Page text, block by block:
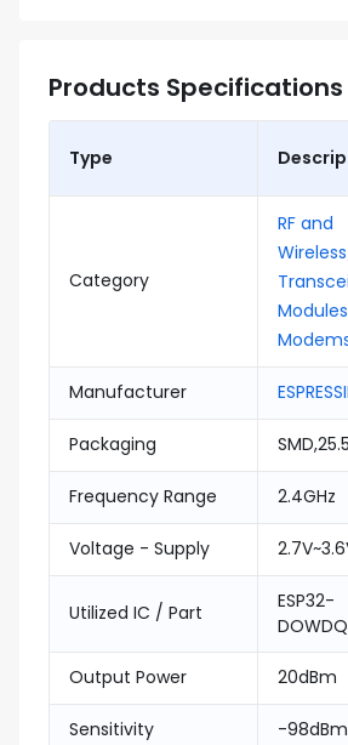
Products Specifications
Type
Category
RF and
Manufacturer
Packaging
Frequency Range 2.4GHz
Voltage - Supply
Utilized IC / Part
ESP32-
Output Power 20dBm
Sensitivity -98dBm